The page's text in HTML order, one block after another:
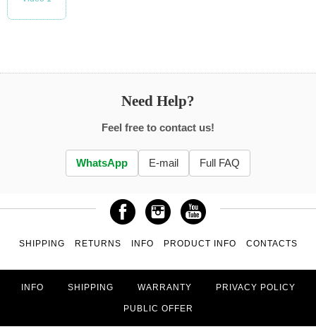
Need Help?
Feel free to contact us!
WhatsApp E-mail Full FAQ
SHIPPING RETURNS INFO PRODUCT INFO CONTACTS
INFO SHIPPING WARRANTY PRIVACY POLICY
PUBLIC OFFER